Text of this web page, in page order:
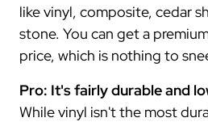
like vinyl, composite, cedar
stone. You can get a
price, which is nothing to
Pro: It's fairly durable and
While vinyl isn't the most